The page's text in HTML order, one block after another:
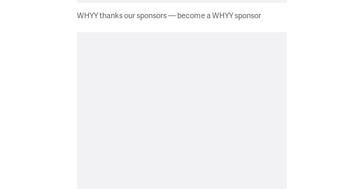
WHYY thanks our sponsors — become a WHYY sponsor